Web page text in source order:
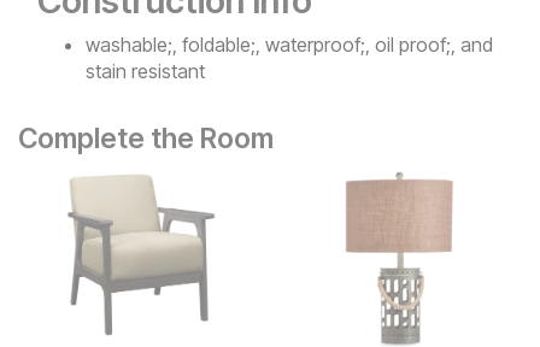
washable;, foldable;, waterproof;, oil proof;, and
stain resistant
Complete the Room